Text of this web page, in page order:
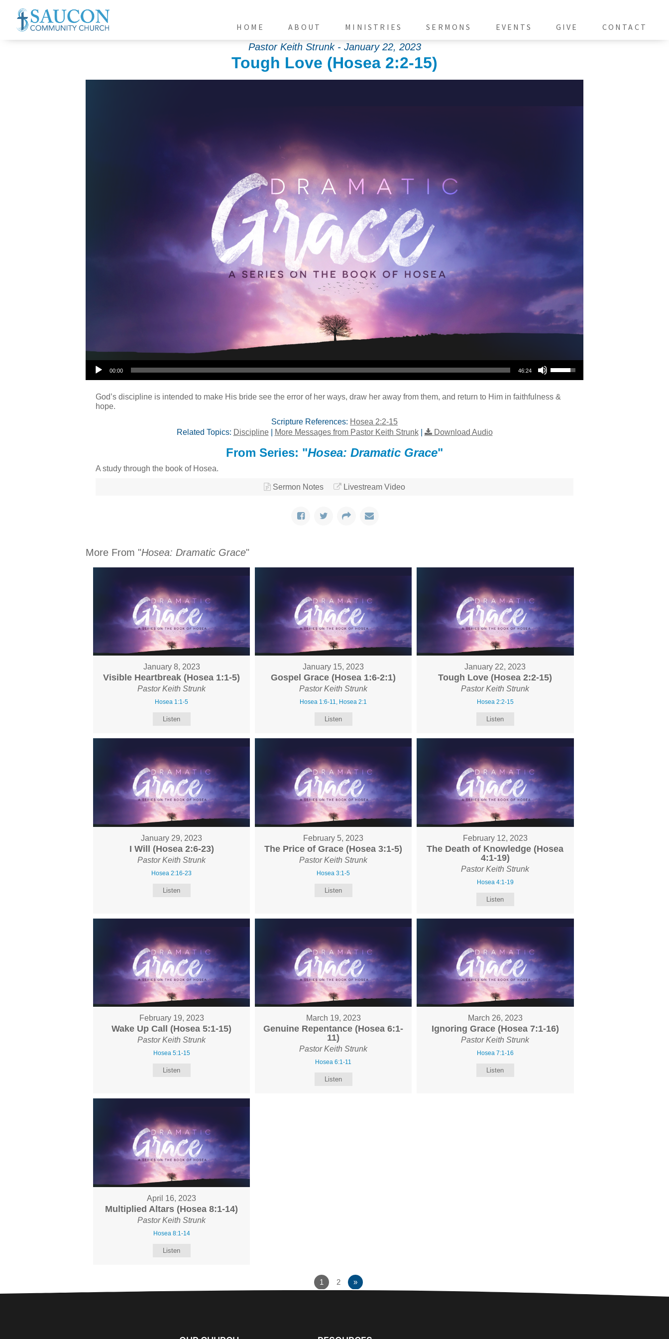
HOME ABOUT MINISTRIES SERMONS EVENTS GIVE CONTACT
Pastor Keith Strunk - January 22, 2023
Tough Love (Hosea 2:2-15)
Audio Player
00:00 46:24
Use Up/Down Arrow keys to increase or decrease volume.
God’s discipline is intended to make His bride see the error of her ways, draw her away from them, and return to Him in faithfulness &
hope.
Scripture References: Hosea 2:2-15
Related Topics: Discipline| More Messages from Pastor Keith Strunk| Download Audio
From Series: "Hosea: Dramatic Grace"
A study through the book of Hosea.
Sermon Notes Livestream Video
More From "Hosea: Dramatic Grace"
January 8, 2023
Visible Heartbreak (Hosea 1:1-5)
Pastor Keith Strunk
Hosea 1:1-5
Listen
January 15, 2023
Gospel Grace (Hosea 1:6-2:1)
Pastor Keith Strunk
Hosea 1:6-11, Hosea 2:1
Listen
January 22, 2023
Tough Love (Hosea 2:2-15)
Pastor Keith Strunk
Hosea 2:2-15
Listen
January 29, 2023
I Will (Hosea 2:6-23)
Pastor Keith Strunk
Hosea 2:16-23
Listen
February 5, 2023
The Price of Grace (Hosea 3:1-5)
Pastor Keith Strunk
Hosea 3:1-5
Listen
February 12, 2023
The Death of Knowledge (Hosea
4:1-19)
Pastor Keith Strunk
Hosea 4:1-19
Listen
February 19, 2023
Wake Up Call (Hosea 5:1-15)
Pastor Keith Strunk
Hosea 5:1-15
Listen
March 19, 2023
Genuine Repentance (Hosea 6:1-
11)
Pastor Keith Strunk
Hosea 6:1-11
Listen
March 26, 2023
Ignoring Grace (Hosea 7:1-16)
Pastor Keith Strunk
Hosea 7:1-16
Listen
April 16, 2023
Multiplied Altars (Hosea 8:1-14)
Pastor Keith Strunk
Hosea 8:1-14
Listen
1 2 »